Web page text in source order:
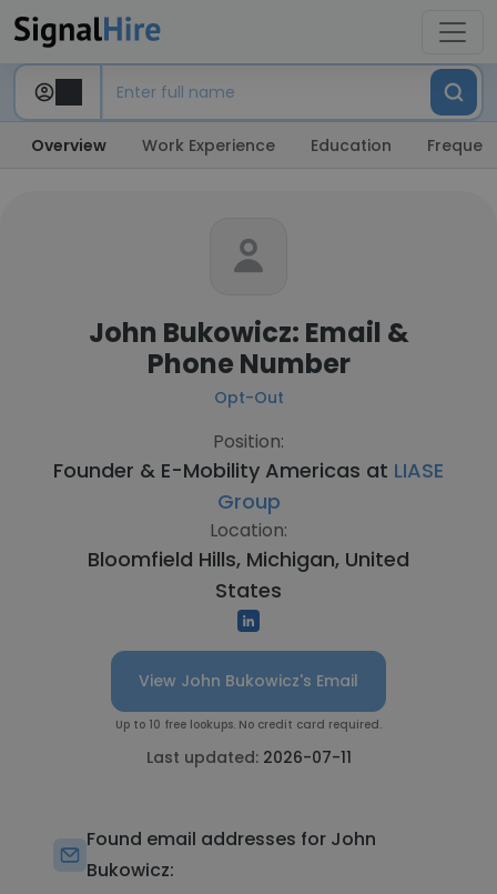
Overview Work Experience Education
John Bukowicz: Email &
Phone Number
Opt-Out
Position:
Founder & E-Mobility Americas at LIASE
Group
Location:
Bloomfield Hills, Michigan, United
States
View John Bukowicz's Email
Up to 10 free lookups. No credit card required.
Last updated: 2026-07-11
Found email addresses for John
Bukowicz: